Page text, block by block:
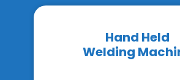
Hand Held
Welding